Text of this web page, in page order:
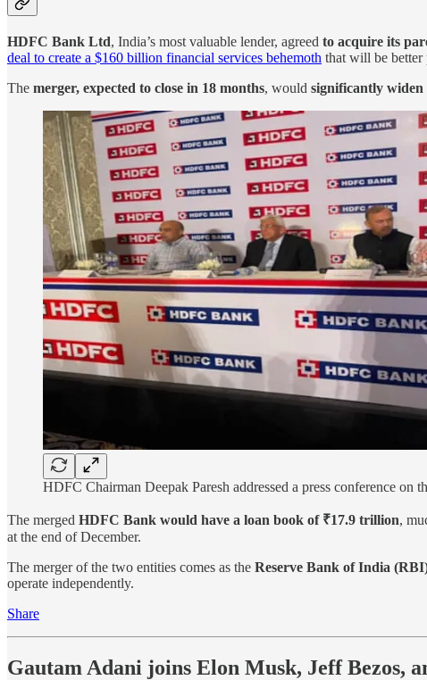
HDFC Bank Ltd, India’s most valuable lender, agreed to acquire its
deal to create a $160 billion financial services behemoth that will be better
The merger, expected to close in 18 months, would significantly widen
HDFC Chairman Deepak Paresh addressed a press conference on
The merged HDFC Bank would have a loan book of ₹17.9 trillion,
at the end of December.
The merger of the two entities comes as the Reserve Bank of India
operate independently.
Share
Gautam Adani joins Elon Musk, Jeff Bezos,